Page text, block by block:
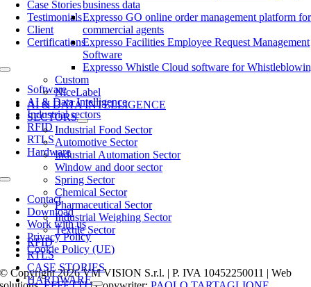
business data
Expresso GO online order management platform for
commercial agents
Expresso Facilities Employee Request Management
Software
Expresso Whistle Cloud software for
Custom
NiceLabel
AI & DATA INTELLIGENCE
SECTORS
Industrial Food Sector
Automotive Sector
Industrial Automation Sector
Window and door sector
Spring Sector
Chemical Sector
Pharmaceutical Sector
Industrial Weighing Sector
Textile Sector
RFID
RTLS
CASE STORIES
HARDWARE
Case Stories
Testimonials
Client
Certifications
Toggle
NavigationSoftware
AI & Data Intelligence
Industrial sectors
RFID
RTLS
Hardware
Toggle
Navigation
Contact
Download
Work with us
Privacy Policy
Cookie Policy (UE)
© Copyright 2026 VM VISION S.r.l. | P. IVA 10452250011 | Web